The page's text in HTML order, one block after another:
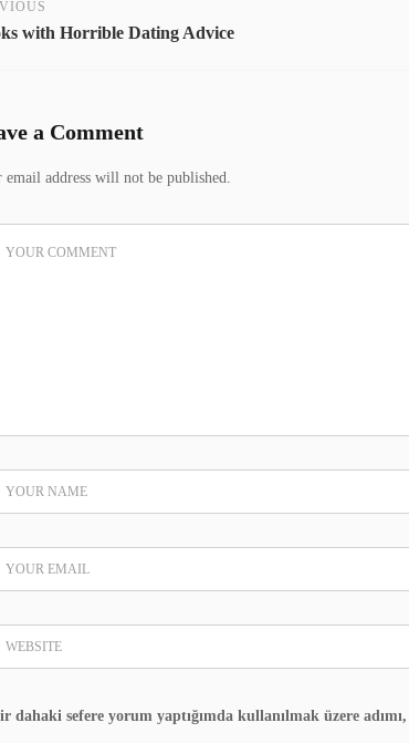
with Horrible Dating Advice
a Comment
email address will not be published.
dahaki sefere yorum yaptığımda kullanılmak üzere